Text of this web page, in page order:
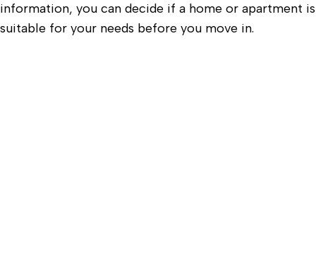
information, you can decide if a home or apartment is
suitable for your needs before you move in.